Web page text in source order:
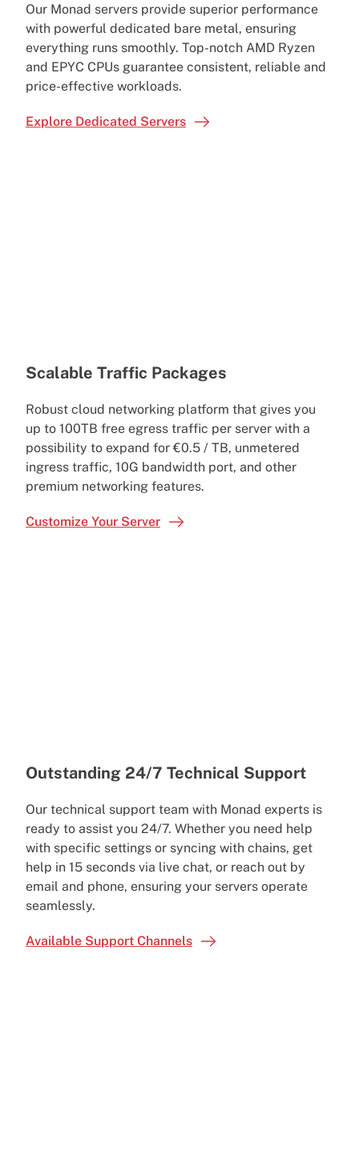
Our Monad servers provide superior performance
with powerful dedicated bare metal, ensuring
everything runs smoothly. Top-notch AMD Ryzen
and EPYC CPUs guarantee consistent, reliable and
price-effective workloads.
Explore Dedicated Servers
Scalable Traffic Packages
Robust cloud networking platform that gives you
up to 100TB free egress traffic per server with a
possibility to expand for €0.5 / TB, unmetered
ingress traffic, 10G bandwidth port, and other
premium networking features.
Customize Your Server
Outstanding 24/7 Technical Support
Our technical support team with Monad experts is
ready to assist you 24/7. Whether you need help
with specific settings or syncing with chains, get
help in 15 seconds via live chat, or reach out by
email and phone, ensuring your servers operate
seamlessly.
Available Support Channels